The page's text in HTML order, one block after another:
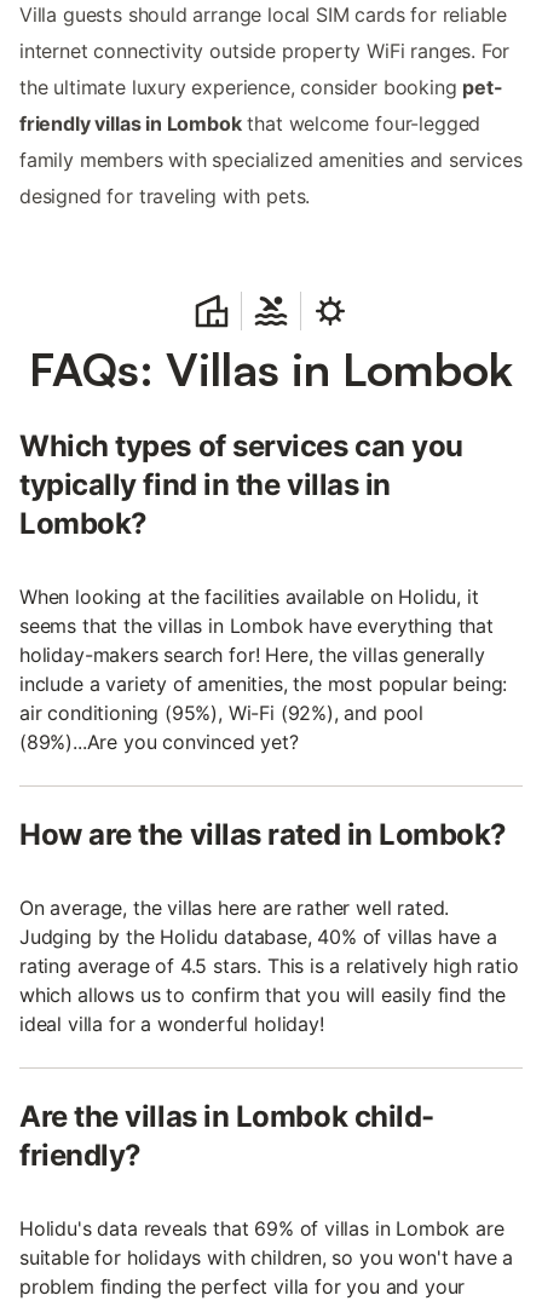
Villa guests should arrange local SIM cards for reliable
internet connectivity outside property WiFi ranges. For
the ultimate luxury experience, consider booking pet-
friendly villas in Lombokthat welcome four-legged
family members with specialized amenities and services
designed for traveling with pets.
FAQs: Villas in Lombok
Which types of services can you
typically find in the villas in
Lombok?
When looking at the facilities available on Holidu, it
seems that the villas in Lombok have everything that
holiday-makers search for! Here, the villas generally
include a variety of amenities, the most popular being:
air conditioning (95%), Wi-Fi (92%), and pool
(89%)...Are you convinced yet?
How are the villas rated in Lombok?
On average, the villas here are rather well rated.
Judging by the Holidu database, 40% of villas have a
rating average of 4.5 stars. This is a relatively high ratio
which allows us to confirm that you will easily find the
ideal villa for a wonderful holiday!
Are the villas in Lombok child-
friendly?
Holidu's data reveals that 69% of villas in Lombok are
suitable for holidays with children, so you won't have a
problem finding the perfect villa for you and your